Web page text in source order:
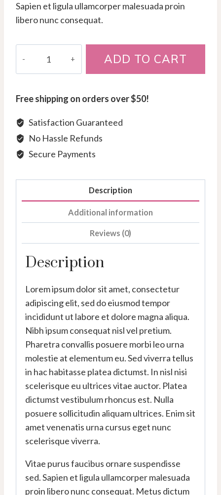
Sapien et ligula ullamcorper malesuada proin
libero nunc consequat.
Semi-
Eternity
Band
quantity
ADD TO CART
Free shipping on orders over $50!
Satisfaction Guaranteed
No Hassle Refunds
Secure Payments
Description
Additional information
Reviews (0)
Description
Lorem ipsum dolor sit amet, consectetur
adipiscing elit, sed do eiusmod tempor
incididunt ut labore et dolore magna aliqua.
Nibh ipsum consequat nisl vel pretium.
Pharetra convallis posuere morbi leo urna
molestie at elementum eu. Sed viverra tellus
in hac habitasse platea dictumst. In nisl nisi
scelerisque eu ultrices vitae auctor. Platea
dictumst vestibulum rhoncus est. Nulla
posuere sollicitudin aliquam ultrices. Enim sit
amet venenatis urna cursus eget nunc
scelerisque viverra.
Vitae purus faucibus ornare suspendisse
sed. Sapien et ligula ullamcorper malesuada
proin libero nunc consequat. Metus dictum